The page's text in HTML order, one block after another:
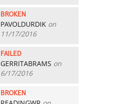
BROKEN
PAVOLDURDIK on
11/17/2016
FAILED
GERRITABRAMS on
6/17/2016
BROKEN